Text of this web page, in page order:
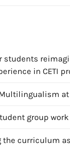
students
in CETI
group work
the curriculum